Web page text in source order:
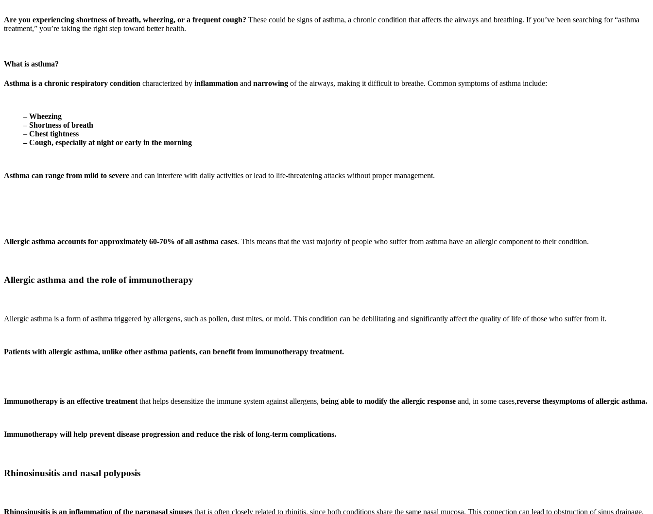
Are you experiencing shortness of breath, wheezing, or a frequent cough? These could be signs of asthma, a chronic condition that affects the airways and breathing. If you’ve been searching for “asthma
treatment,” you’re taking the right step toward better health.
What is asthma?
Asthma is a chronic respiratory condition characterized by inflammation and narrowing of the airways, making it difficult to breathe. Common symptoms of asthma include:
– Wheezing
– Shortness of breath
– Chest tightness
– Cough, especially at night or early in the morning
Asthma can range from mild to severe and can interfere with daily activities or lead to life-threatening attacks without proper management.
Allergic asthma accounts for approximately 60-70% of all asthma cases. This means that the vast majority of people who suffer from asthma have an allergic component to their condition.
Allergic asthma and the role of immunotherapy
Allergic asthma is a form of asthma triggered by allergens, such as pollen, dust mites, or mold. This condition can be debilitating and significantly affect the quality of life of those who suffer from it.
Patients with allergic asthma, unlike other asthma patients, can benefit from immunotherapy treatment.
Immunotherapy is an effective treatment that helps desensitize the immune system against allergens, being able to modify the allergic response and, in some cases,reverse thesymptoms of allergic asthma.
Immunotherapy will help prevent disease progression and reduce the risk of long-term complications.
Rhinosinusitis and nasal polyposis
Rhinosinusitis is an inflammation of the paranasal sinuses that is often closely related to rhinitis, since both conditions share the same nasal mucosa. This connection can lead to obstruction of sinus drainage,